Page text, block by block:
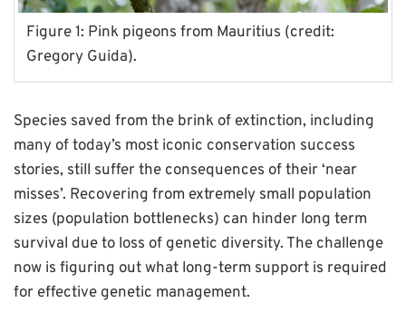
Figure 1: Pink pigeons from Mauritius (credit:
Gregory Guida).
Species saved from the brink of extinction, including
many of today’s most iconic conservation success
stories, still suffer the consequences of their ‘near
misses’. Recovering from extremely small population
sizes (population bottlenecks) can hinder long term
survival due to loss of genetic diversity. The challenge
now is figuring out what long-term support is required
for effective genetic management.